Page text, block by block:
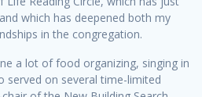
which has deepened both my
in the congregation.
a lot of food organizing, singing in
served on several time-limited